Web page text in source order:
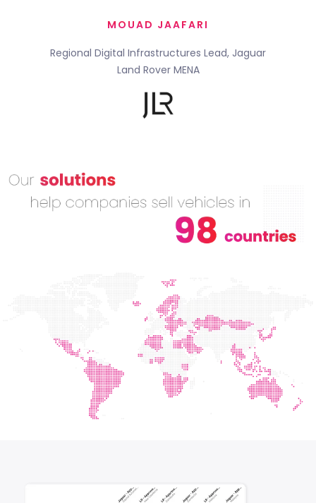
MOUAD JAAFARI
Regional Digital Infrastructures Lead, Jaguar
Land Rover MENA